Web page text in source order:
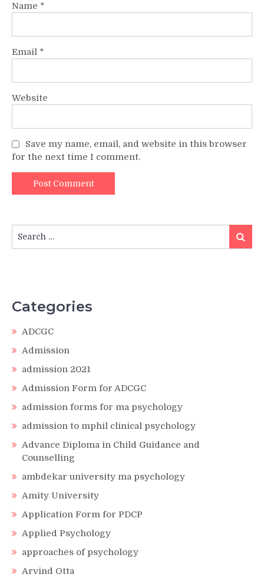
Name *
Email *
Website
Save my name, email, and website in this browser
for the next time I comment.
for:
Search
Categories
ADCGC
Admission
admission 2021
Admission Form for ADCGC
admission forms for ma psychology
admission to mphil clinical psychology
Advance Diploma in Child Guidance and
Counselling
ambdekar university ma psychology
Amity University
Application Form for PDCP
Applied Psychology
approaches of psychology
Arvind Otta